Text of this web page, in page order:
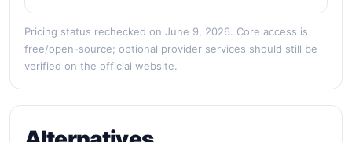
Pricing status rechecked on June 9, 2026. Core access is
free/open-source; optional provider services should still be
verified on the official website.